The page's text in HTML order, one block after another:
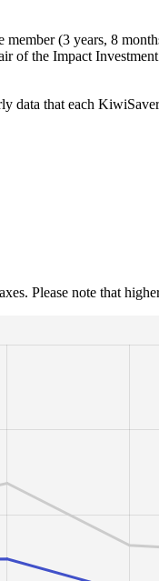
(3 years, 8
of the Impact
data that each
Please note that